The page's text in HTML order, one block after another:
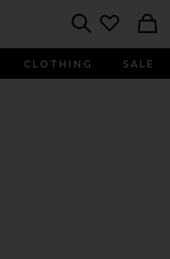
CLOTHING SALE